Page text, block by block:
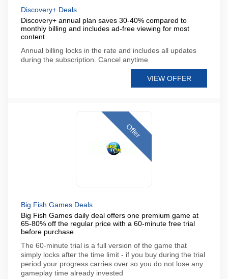
Discovery+ Deals
Discovery+ annual plan saves 30-40% compared to
monthly billing and includes ad-free viewing for most
content
Annual billing locks in the rate and includes all updates
during the subscription. Cancel anytime
VIEW OFFER
Offer
Big Fish Games Deals
Big Fish Games daily deal offers one premium game at
65-80% off the regular price with a 60-minute free trial
before purchase
The 60-minute trial is a full version of the game that
simply locks after the time limit - if you buy during the trial
period your progress carries over so you do not lose any
gameplay time already invested